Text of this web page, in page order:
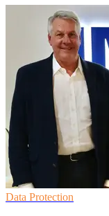
Data Protection